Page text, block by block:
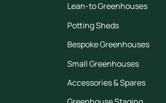
Lean-to Greenhouses
Potting Sheds
Bespoke Greenhouses
Small Greenhouses
Accessories & Spares